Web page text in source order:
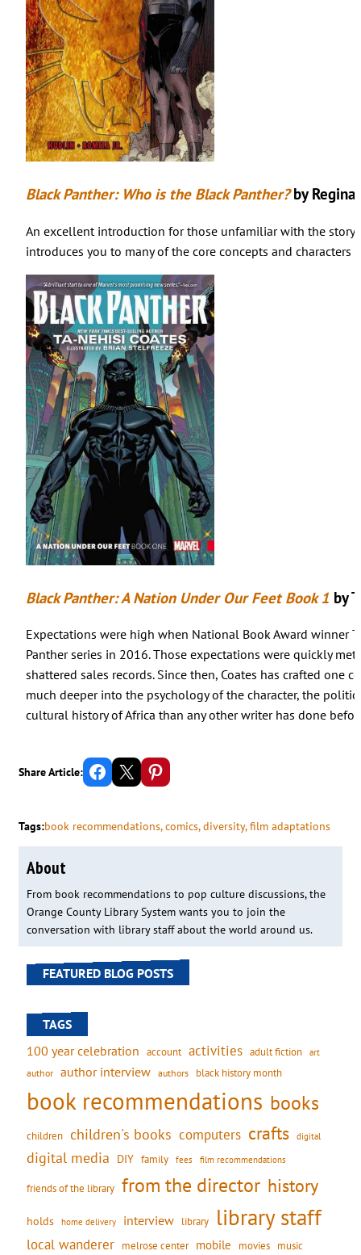
Black Panther: Who is the Black Panther?by
An excellent introduction for those unfamiliar with the story
introduces you to many of the core concepts and characters
Black Panther: A Nation Under Our Feet Book 1 by
Expectations were high when National Book Award winner
Panther series in 2016. Those expectations were quickly
shattered sales records. Since then, Coates has crafted one
much deeper into the psychology of the character, the
cultural history of Africa than any other writer has done
Share Article: Share on Facebook Email this Page Share on Pinterest
Tags:book recommendations, comics, diversity, film adaptations
About
From book recommendations to pop culture discussions, the
Orange County Library System wants you to join the
conversation with library staff about the world around us.
FEATURED BLOG POSTS
TAGS
100 year celebration account activities adult fiction art
author author interview authors black history month
book recommendations books
children children's books computers crafts digital
digital media DIY family fees film recommendations
friends of the library from the director history
holds home delivery interview library library staff
local wanderer melrose center mobile movies music